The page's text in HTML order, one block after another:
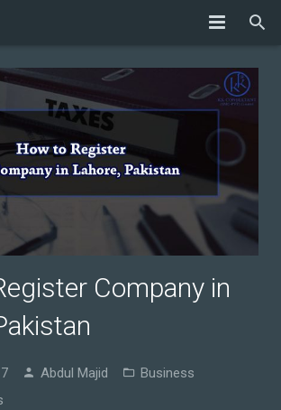
Company in
Abdul Majid
Business